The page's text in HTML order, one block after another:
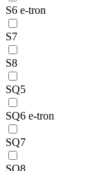
S6 e-tron
S7
S8
SQ5
SQ6 e-tron
SQ7
SQ8